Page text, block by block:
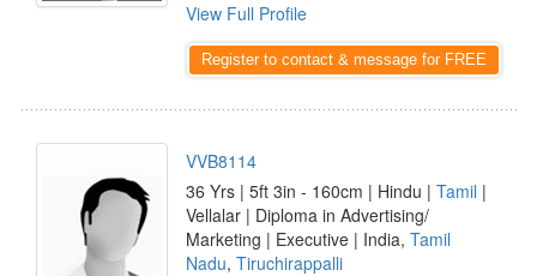
View Full Profile
Register to contact & message for FREE
VVB8114
36 Yrs | 5ft 3in - 160cm | Hindu | Tamil |
Vellalar | Diploma in Advertising/
Marketing | Executive | India, Tamil
Nadu, Tiruchirappalli